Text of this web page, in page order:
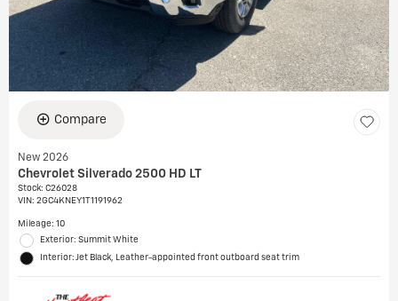
Compare
New 2026
Chevrolet Silverado 2500 HD LT
Stock: C26028
VIN: 2GC4KNEY1T1191962
Mileage: 10
Exterior: Summit White
Interior: Jet Black, Leather-appointed front outboard seat trim